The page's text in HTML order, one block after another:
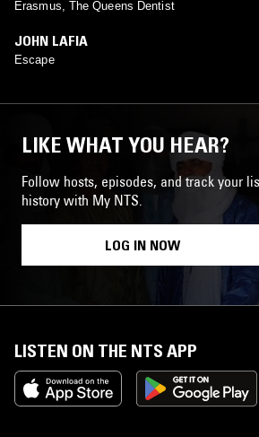
Erasmus, The Queens Dentist
JOHN LAFIA
Escape
LIKE WHAT YOU HEAR?
Follow hosts, episodes, and track your
history with My NTS.
LOG IN NOW
LISTEN ON THE NTS APP